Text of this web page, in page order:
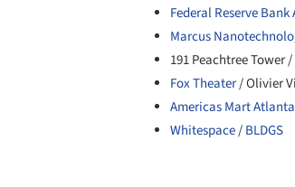
Federal Reserve
Marcus
191 Peachtree Tower
Fox Theater/ Olivier
Americas Mart Atlanta
Whitespace/BLDGS